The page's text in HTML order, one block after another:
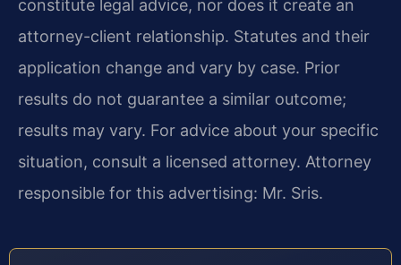
constitute legal advice, nor does it create an
attorney-client relationship. Statutes and their
application change and vary by case. Prior
results do not guarantee a similar outcome;
results may vary. For advice about your specific
situation, consult a licensed attorney. Attorney
responsible for this advertising: Mr. Sris.